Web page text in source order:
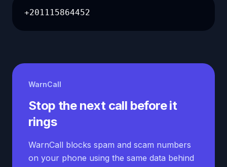
+201115864452
WarnCall
Stop the next call before it
rings
WarnCall blocks spam and scam numbers
on your phone using the same data behind